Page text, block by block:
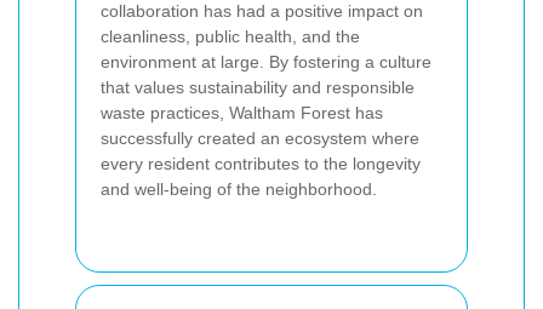
collaboration has had a positive impact on
cleanliness, public health, and the
environment at large. By fostering a culture
that values sustainability and responsible
waste practices, Waltham Forest has
successfully created an ecosystem where
every resident contributes to the longevity
and well-being of the neighborhood.